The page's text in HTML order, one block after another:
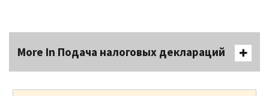
More In Подача налоговых деклараций